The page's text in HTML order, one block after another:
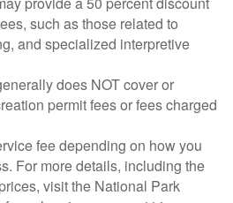
such as those related to
and specialized interpretive
does NOT cover or
permit fees or fees charged
fee depending on how you
For more details, including the
visit the National Park